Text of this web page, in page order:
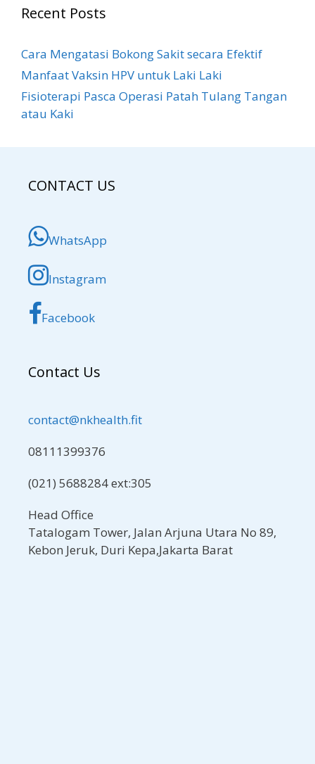
Recent Posts
Cara Mengatasi Bokong Sakit​ secara Efektif
Manfaat Vaksin HPV untuk Laki Laki
Fisioterapi Pasca Operasi Patah Tulang Tangan
atau Kaki
CONTACT US
WhatsApp
Instagram
Facebook
Contact Us
contact@nkhealth.fit
08111399376
(021) 5688284 ext:305
Head Office
Tatalogam Tower, Jalan Arjuna Utara No 89,
Kebon Jeruk, Duri Kepa,Jakarta Barat